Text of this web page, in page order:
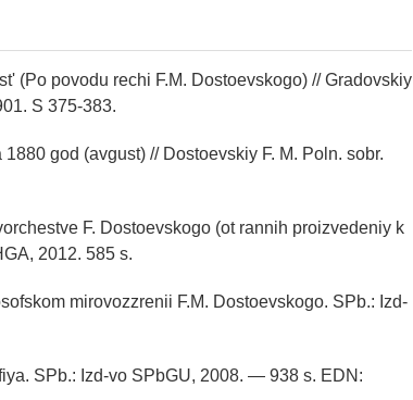
(Po povodu rechi F.M. Dostoevskogo) // Gradovskiy
S 375-383.
god (avgust) // Dostoevskiy F. M. Poln. sobr.
F. Dostoevskogo (ot rannih proizvedeniy k
2012. 585 s.
mirovozzrenii F.M. Dostoevskogo. SPb.: Izd-
SPb.: Izd-vo SPbGU, 2008. — 938 s. EDN: